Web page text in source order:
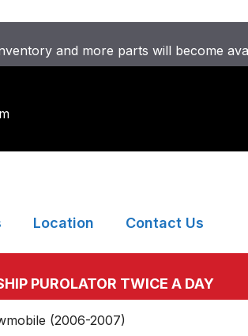
and more parts will become
Location Contact Us
PUROLATOR TWICE A DAY
(2006-2007)